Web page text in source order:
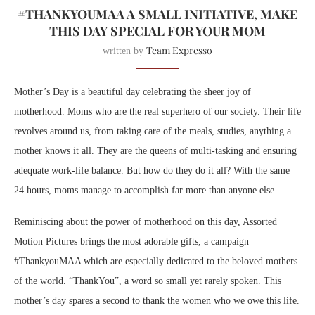
#THANKYOUMAA A SMALL INITIATIVE, MAKE
THIS DAY SPECIAL FOR YOUR MOM
written by Team Expresso
Mother’s Day is a beautiful day celebrating the sheer joy of
motherhood. Moms who are the real superhero of our society. Their life
revolves around us, from taking care of the meals, studies, anything a
mother knows it all. They are the queens of multi-tasking and ensuring
adequate work-life balance. But how do they do it all? With the same
24 hours, moms manage to accomplish far more than anyone else.
Reminiscing about the power of motherhood on this day, Assorted
Motion Pictures brings the most adorable gifts, a campaign
#ThankyouMAA which are especially dedicated to the beloved mothers
of the world. “ThankYou”, a word so small yet rarely spoken. This
mother’s day spares a second to thank the women who we owe this life.